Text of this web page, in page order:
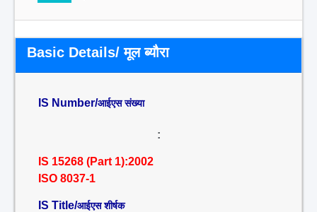
Basic Details/ मूल ब्यौरा
IS Number/आईएस संख्या
:
IS 15268 (Part 1):2002
ISO 8037-1
IS Title/आईएस शीर्षक